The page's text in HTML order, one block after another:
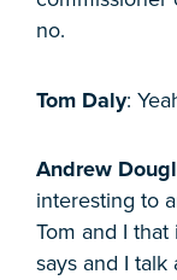
no.
Tom Daly:
Andrew
interesting to
Tom and I
says and I talk